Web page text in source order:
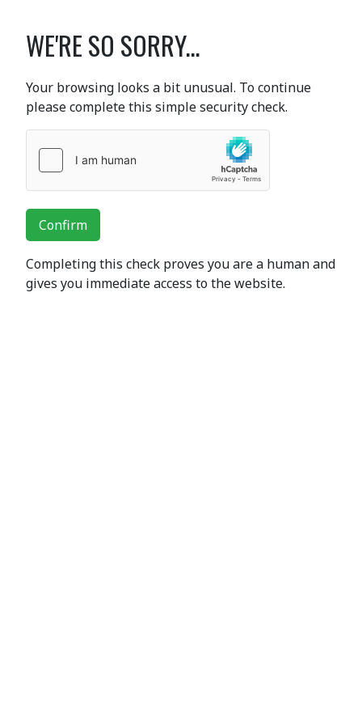
WE'RE SO SORRY...
Your browsing looks a bit unusual. To continue
please complete this simple security check.
Confirm
Completing this check proves you are a human and
gives you immediate access to the website.